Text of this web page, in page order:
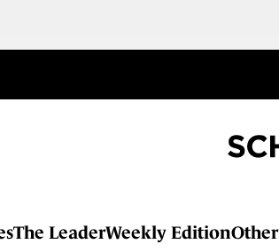
The LeaderWeekly EditionOther